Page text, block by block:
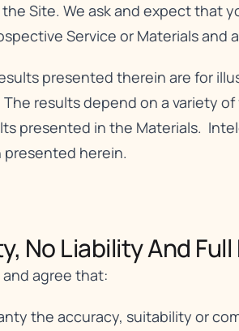
Site. We ask and expect that
Service or Materials
presented therein are for
results depend on a variety
presented in the Materials.
herein.
No Liability And
agree that:
the accuracy, suitability or